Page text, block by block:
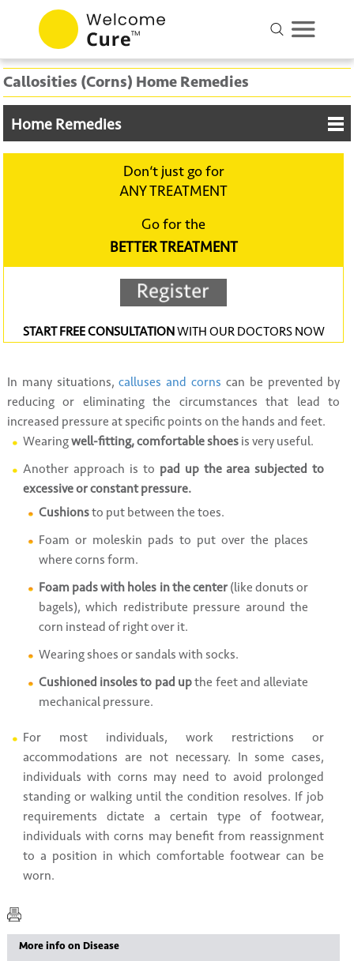
Callosities (Corns) Home Remedies
Home Remedies
Don‘t just go for
ANY TREATMENT
Go for the
BETTER TREATMENT
START FREE CONSULTATIONWITH OUR DOCTORS NOW
In many situations,calluses and corns can be prevented by
reducing or eliminating the circumstances that lead to
increased pressure at specific points on the hands and feet.
Wearingwell-fitting, comfortable shoesis very useful.
Another approach is to pad up the area subjected to
excessive or constant pressure.
Cushionsto put between the toes.
Foam or moleskin pads to put over the places
where corns form.
Foam pads with holes in the center(like donuts or
bagels), which redistribute pressure around the
corn instead of right over it.
Wearing shoes or sandals with socks.
Cushioned insoles to pad upthe feet and alleviate
mechanical pressure.
For most individuals, work restrictions or
accommodations are not necessary. In some cases,
individuals with corns may need to avoid prolonged
standing or walking until the condition resolves. If job
requirements dictate a certain type of footwear,
individuals with corns may benefit from reassignment
to a position in which comfortable footwear can be
worn.
More info on Disease